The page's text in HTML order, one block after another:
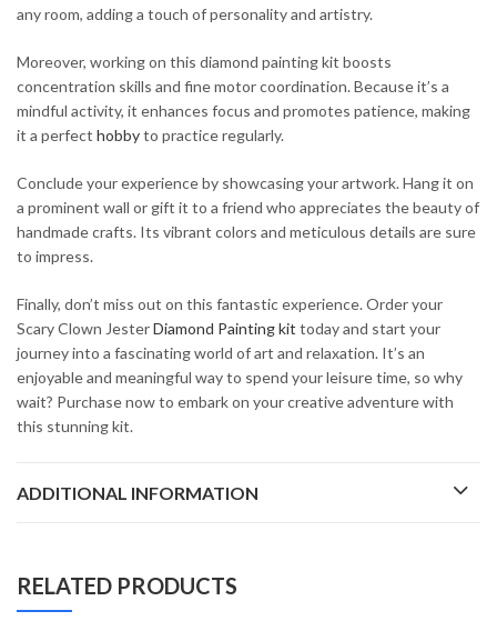
any room, adding a touch of personality and artistry.
Moreover, working on this diamond painting kit boosts
concentration skills and fine motor coordination. Because it’s a
mindful activity, it enhances focus and promotes patience, making
it a perfect hobbyto practice regularly.
Conclude your experience by showcasing your artwork. Hang it on
a prominent wall or gift it to a friend who appreciates the beauty of
handmade crafts. Its vibrant colors and meticulous details are sure
to impress.
Finally, don’t miss out on this fantastic experience. Order your
Scary Clown JesterDiamond Painting kit today and start your
journey into a fascinating world of art and relaxation. It’s an
enjoyable and meaningful way to spend your leisure time, so why
wait? Purchase now to embark on your creative adventure with
this stunning kit.
ADDITIONAL INFORMATION
RELATED PRODUCTS